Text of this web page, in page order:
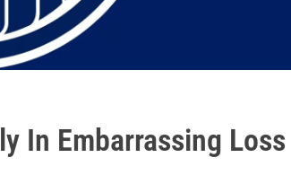
In Embarrassing Loss